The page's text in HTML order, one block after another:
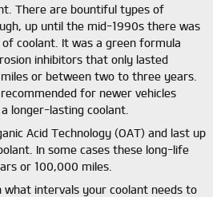
There are bountiful types of
up until the mid-1990s there was
coolant. It was a green formula
inhibitors that only lasted
or between two to three years.
for newer vehicles
longer-lasting coolant.
Acid Technology (OAT) and last up
In some cases these long-life
or 100,000 miles.
what intervals your coolant needs to